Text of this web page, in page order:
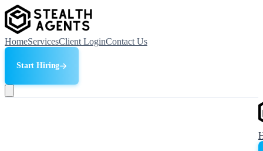
HomeServicesClient LoginContact Us
Start Hiring